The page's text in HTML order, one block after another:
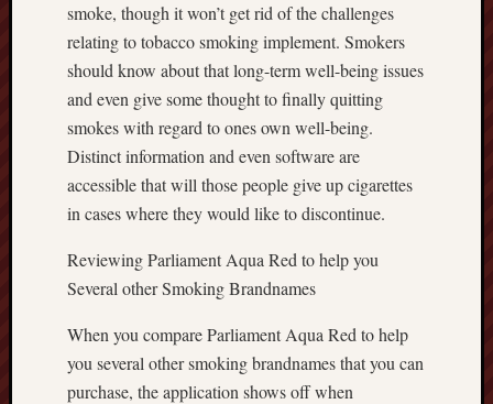
smoke, though it won’t get rid of the challenges
relating to tobacco smoking implement. Smokers
should know about that long-term well-being issues
and even give some thought to finally quitting
smokes with regard to ones own well-being.
Distinct information and even software are
accessible that will those people give up cigarettes
in cases where they would like to discontinue.
Reviewing Parliament Aqua Red to help you
Several other Smoking Brandnames
When you compare Parliament Aqua Red to help
you several other smoking brandnames that you can
purchase, the application shows off when